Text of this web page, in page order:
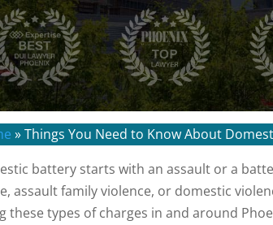
»Things You Need to Know About
battery starts with an assault or a
assault family violence, or domestic
these types of charges in and around